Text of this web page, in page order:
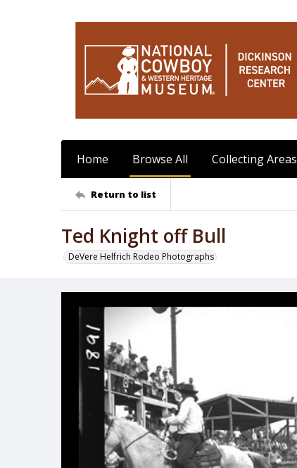
Home Browse All Collecting Areas
Return to list
Ted Knight off Bull
DeVere Helfrich Rodeo Photographs